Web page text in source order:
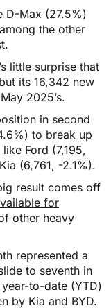
D-Max (27.5%)
the other
little surprise that
its 16,342 new
2025’s.
in second
to break up
Ford (7,195,
(6,761, -2.1%).
result comes off
for
other heavy
represented a
to seventh in
to-date (YTD)
by Kia and BYD.